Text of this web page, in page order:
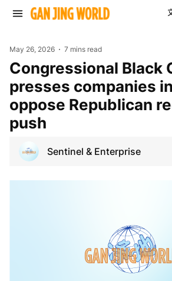
May 26, 2026 7 mins read
Congressional Black Caucus
presses companies
oppose Republican
push
Sentinel & Enterprise